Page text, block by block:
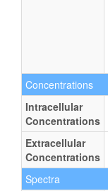
Concentrations
Intracellular
Concentrations
Extracellular
Concentrations
Spectra